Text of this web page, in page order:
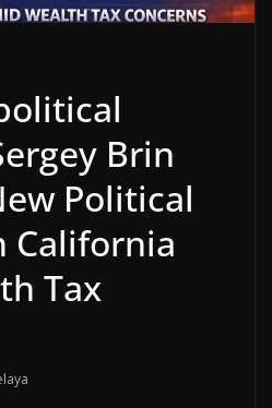
Brin
Political
California
Tax